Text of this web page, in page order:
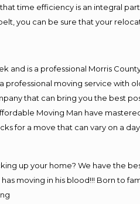
time efficiency is an integral
you can be sure that your
and is a professional Morris
professional moving service with
that can bring you the best
Moving Man have
for a move that can vary on a
up your home? We have the
moving in his blood!!! Born to